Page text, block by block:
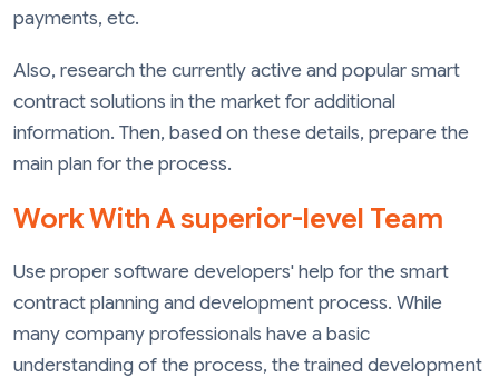
payments, etc.
Also, research the currently active and popular smart
contract solutions in the market for additional
information. Then, based on these details, prepare the
main plan for the process.
Work With A superior-level Team
Use proper software developers' help for the smart
contract planning and development process. While
many company professionals have a basic
understanding of the process, the trained development